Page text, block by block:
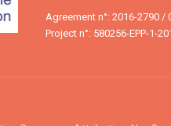
Agreement n°: 2016-2790 /
Project n°: 580256-EPP-1-